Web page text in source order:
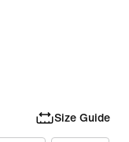
Size Guide